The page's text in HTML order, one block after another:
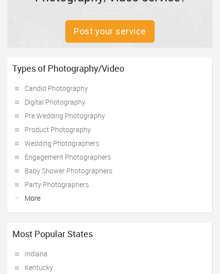
Post your service
Types of Photography/Video
Candid Photography
Digital Photography
Pre Wedding Photography
Product Photography
Wedding Photographers
Engagement Photographers
Baby Shower Photographers
Party Photographers
More
Most Popular States
Indiana
Kentucky